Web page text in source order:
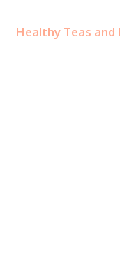
Healthy Teas and